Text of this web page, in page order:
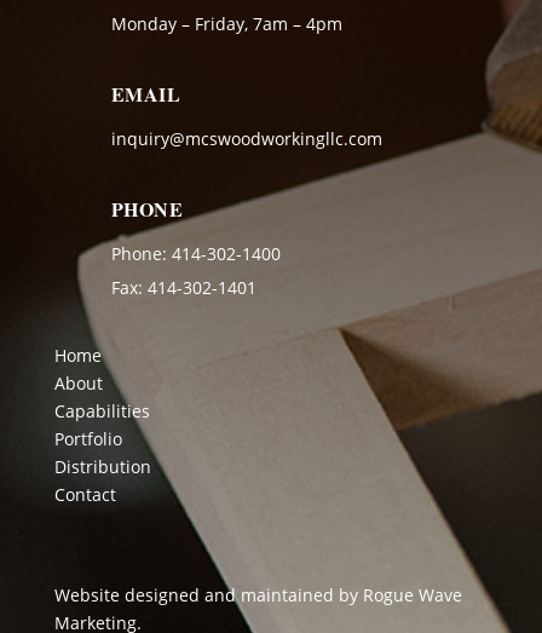
Monday – Friday, 7am – 4pm
EMAIL
inquiry@mcswoodworkingllc.com
PHONE
Phone: 414-302-1400
Fax: 414-302-1401
Home
About
Capabilities
Portfolio
Distribution
Contact
Website designed and maintained by Rogue Wave
Marketing.